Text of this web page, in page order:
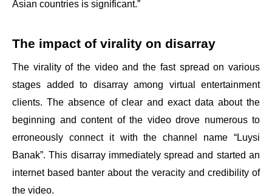
Asian countries is significant.”
The impact of virality on disarray
The virality of the video and the fast spread on various
stages added to disarray among virtual entertainment
clients. The absence of clear and exact data about the
beginning and content of the video drove numerous to
erroneously connect it with the channel name “Luysi
Banak”. This disarray immediately spread and started an
internet based banter about the veracity and credibility of
the video.